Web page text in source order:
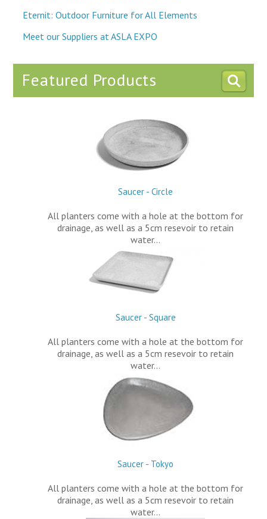
Eternit: Outdoor Furniture for All Elements
Meet our Suppliers at ASLA EXPO
Featured Products
Saucer - Circle
All planters come with a hole at the bottom for
drainage, as well as a 5cm resevoir to retain
water…
Saucer - Square
All planters come with a hole at the bottom for
drainage, as well as a 5cm resevoir to retain
water…
Saucer - Tokyo
All planters come with a hole at the bottom for
drainage, as well as a 5cm resevoir to retain
water…